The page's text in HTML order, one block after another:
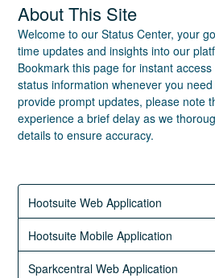
About This Site
Welcome to our Status Center, your
time updates and insights into our
Bookmark this page for instant
status information whenever you
provide prompt updates, please note
experience a brief delay as we
details to ensure accuracy.
Hootsuite Web Application
Hootsuite Mobile Application
Sparkcentral Web Application